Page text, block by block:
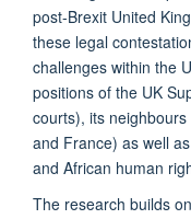
post-Brexit United
these legal
challenges within the
positions of the UK
courts), its
and France) as well
and African human
The research builds